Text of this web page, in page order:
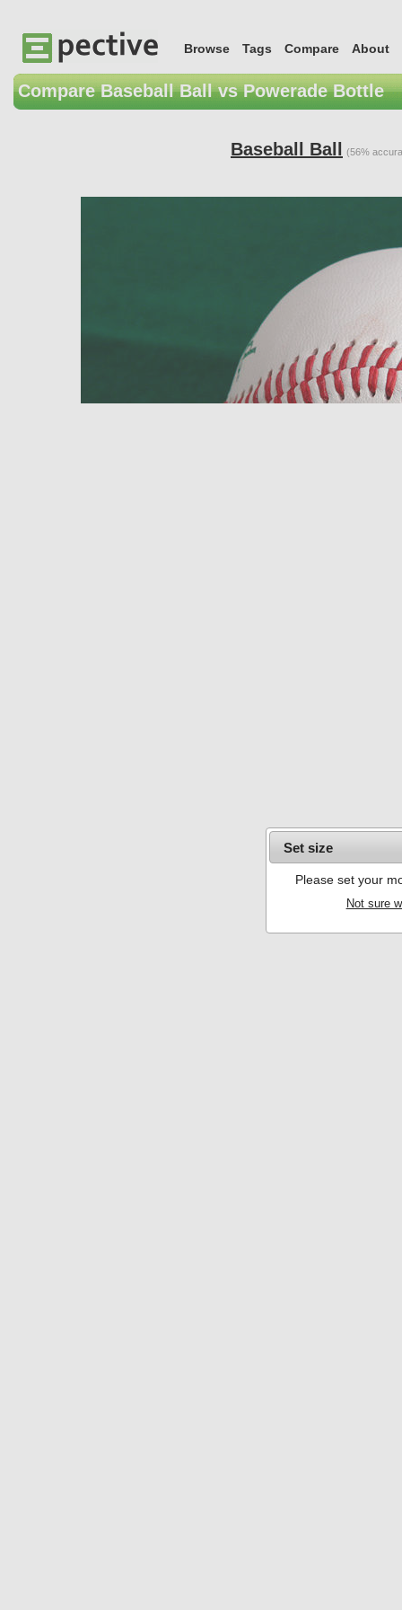
Browse Tags Compare About
Compare Baseball Ball vs Powerade Bottle
Baseball Ball (56%
Set size
Please set your
Not sure